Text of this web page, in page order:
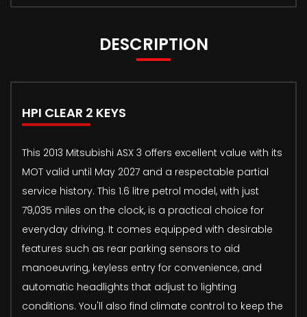
DESCRIPTION
HPI CLEAR 2 KEYS
This 2013 Mitsubishi ASX 3 offers excellent value with its
MOT valid until May 2027 and a respectable partial
service history. This 1.6 litre petrol model, with just
79,035 miles on the clock, is a practical choice for
everyday driving. It comes equipped with desirable
features such as rear parking sensors to aid
manoeuvring, keyless entry for convenience, and
automatic headlights that adjust to lighting
conditions. You'll also find climate control to keep the